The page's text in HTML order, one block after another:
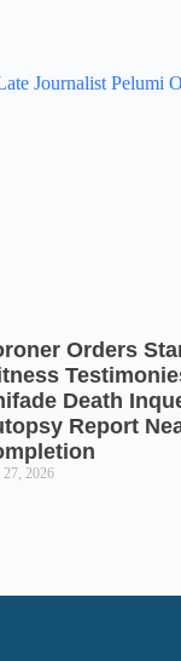
Orders
Death
Report
2026